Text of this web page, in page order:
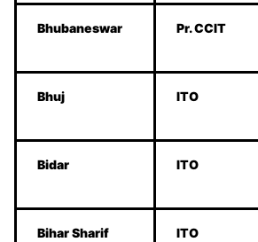
Bhubaneswar Pr. CCIT
Bhuj ITO
Bidar ITO
Bihar Sharif ITO